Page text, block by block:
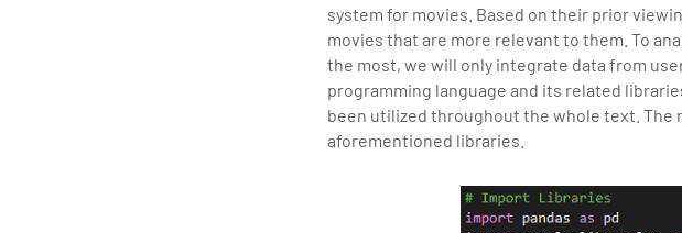
system for movies. Based on their prior
movies that are more relevant to them. To
the most, we will only integrate data from
programming language and its related
been utilized throughout the whole text. The
aforementioned libraries.